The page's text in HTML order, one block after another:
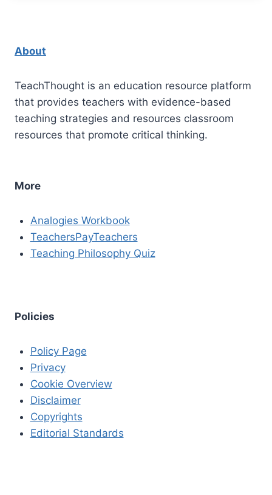
About
TeachThought is an education resource platform
that provides teachers with evidence-based
teaching strategies and resources classroom
resources that promote critical thinking.
More
Analogies Workbook
TeachersPayTeachers
Teaching Philosophy Quiz
Policies
Policy Page
Privacy
Cookie Overview
Disclaimer
Copyrights
Editorial Standards